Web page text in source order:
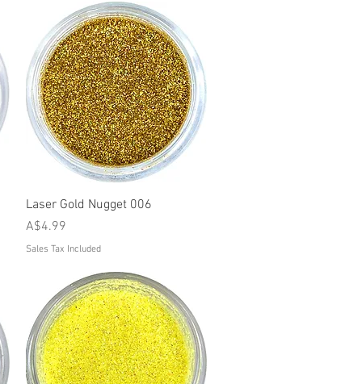
Quick View
Laser Gold Nugget 006
Price
A$4.99
Sales Tax Included